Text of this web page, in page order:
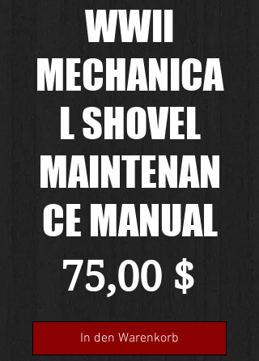
WWII
MECHANICA
L SHOVEL
MAINTENAN
CE MANUAL
75,00 $
In den Warenkorb